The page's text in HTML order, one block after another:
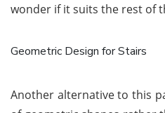
wonder if it suits the rest of
Geometric Design for Stairs
Another alternative to this